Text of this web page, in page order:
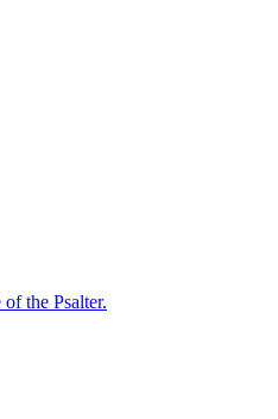
the Psalter.